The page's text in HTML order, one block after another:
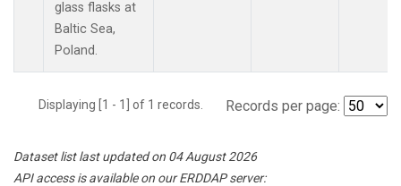
glass flasks at
Baltic Sea,
Poland.
Displaying [1 - 1] of 1 records. Records per page:
Dataset list last updated on 04 August 2026
API access is available on our ERDDAP server: